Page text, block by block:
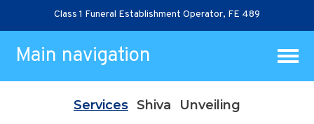
Class 1 Funeral Establishment Operator, FE 489
Main navigation
Services Shiva Unveiling